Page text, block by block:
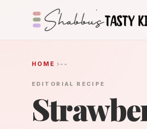
HOME --
EDITORIAL RECIPE